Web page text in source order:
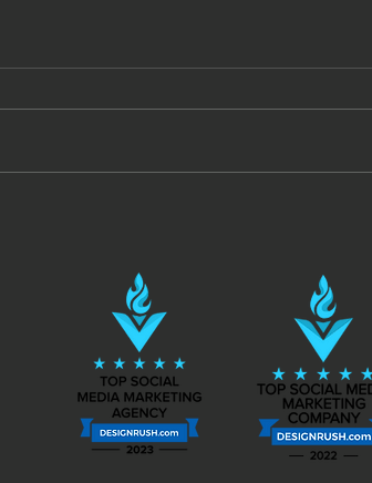
in the Moment